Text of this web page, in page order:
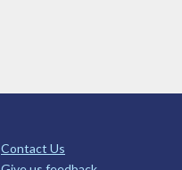
Contact Us